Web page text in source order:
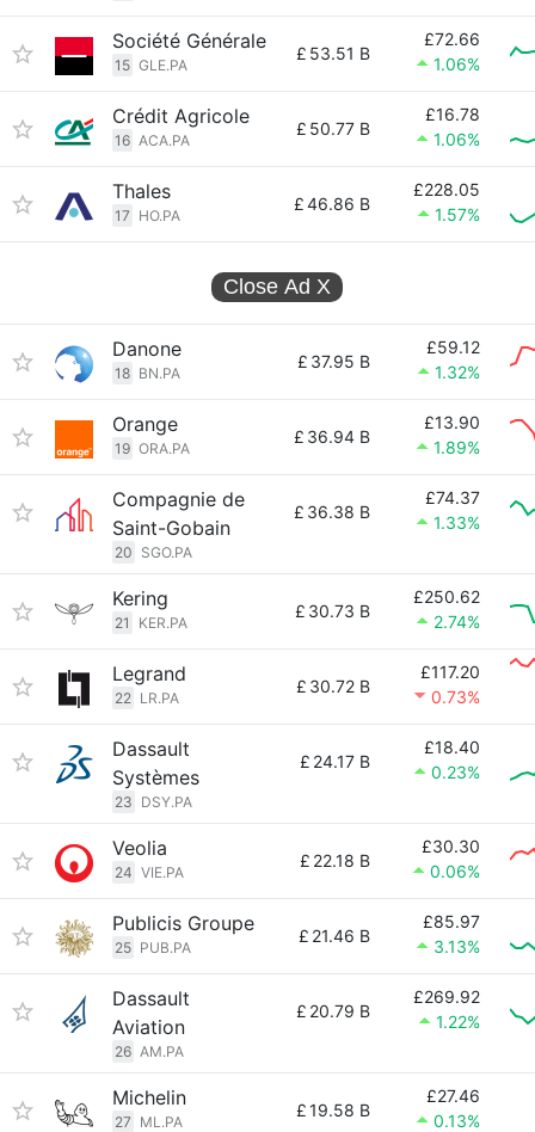
Société Générale
15 GLE.PA
£ 53.51 B
£72.66
1.06%
Crédit Agricole
16 ACA.PA
£ 50.77 B
£16.78
1.06%
Thales
17 HO.PA
£46.86 B
£228.05
1.57%
Close Ad X
Danone
18 BN.PA
£ 37.95 B
£59.12
1.32%
Orange
19 ORA.PA
£ 36.94 B
£13.90
1.89%
Compagnie de
Saint-Gobain
20 SGO.PA
£ 36.38 B
£74.37
1.33%
Kering
21 KER.PA
£ 30.73 B
£250.62
2.74%
Legrand
22 LR.PA
£ 30.72 B
£117.20
0.73%
Dassault
Systèmes
23 DSY.PA
£ 24.17 B
£18.40
0.23%
Veolia
24 VIE.PA
£ 22.18 B
£30.30
0.06%
Publicis Groupe
25 PUB.PA
£ 21.46 B
£85.97
3.13%
Dassault
Aviation
26 AM.PA
£ 20.79 B
£269.92
1.22%
Michelin
27 ML.PA
£19.58 B
£27.46
0.13%